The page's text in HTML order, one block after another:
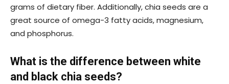
grams of dietary fiber. Additionally, chia seeds are a
great source of omega-3 fatty acids, magnesium,
and phosphorus.
What is the difference between white
and black chia seeds?